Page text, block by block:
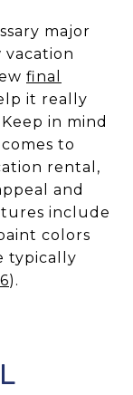
major
final
it really
in mind
to
rental,
and
include
colors
typically
).